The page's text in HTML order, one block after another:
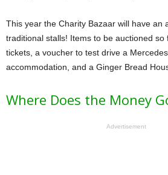
This year the Charity Bazaar will have an
traditional stalls! Items to be auctioned
tickets, a voucher to test drive a
accommodation, and a Ginger Bread
Where Does the Money
Advertisement